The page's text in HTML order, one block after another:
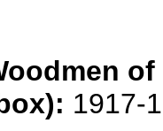
of
1917-